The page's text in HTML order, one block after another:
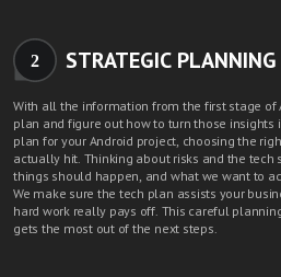
2 STRATEGIC
With all the information from the first stage of
plan and figure out how to turn those insights
plan for your Android project, choosing the
actually hit. Thinking about risks and the tech
things should happen, and what we want to
We make sure the tech plan assists your
hard work really pays off. This careful
gets the most out of the next steps.